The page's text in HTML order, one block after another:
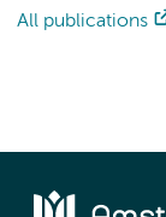
All publications